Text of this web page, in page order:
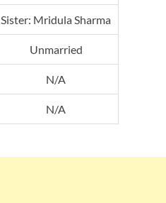
Sister: Mridula Sharma
Unmarried
N/A
N/A